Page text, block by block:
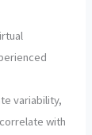
variability,
with